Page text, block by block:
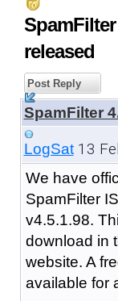
released
Post Reply
SpamFilter
LogSat13
We have
SpamFilter
v4.5.1.98.
download in
website. A
available for